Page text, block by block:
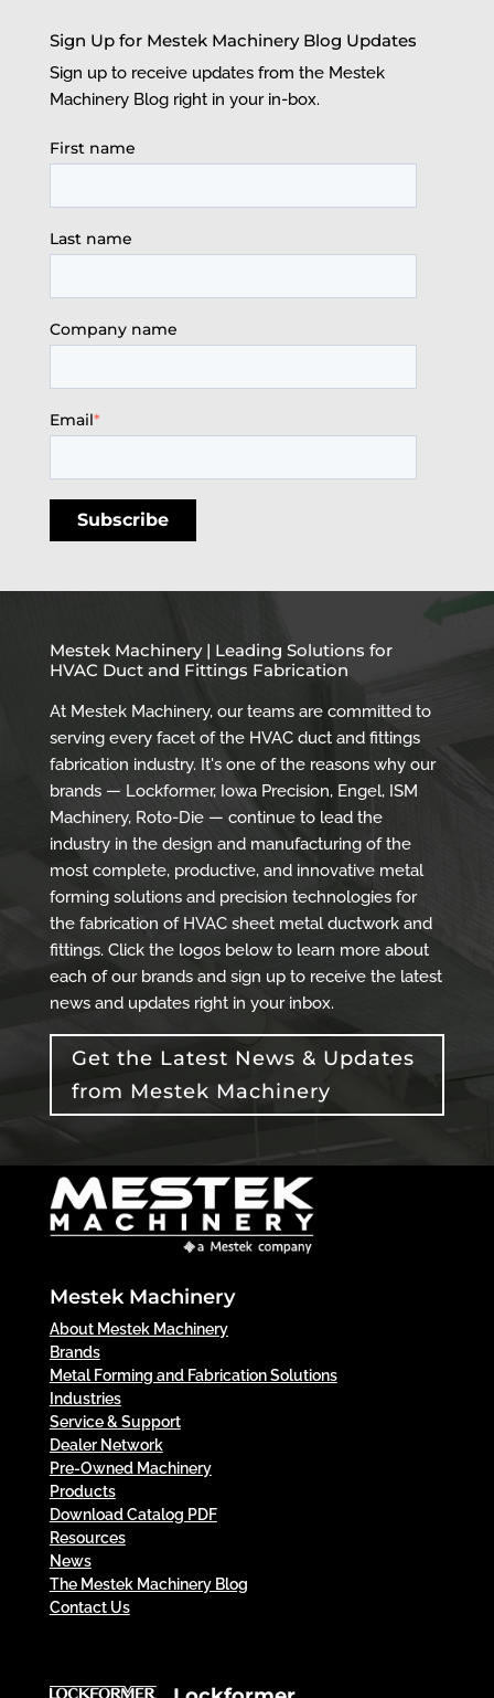
Sign Up for Mestek Machinery Blog Updates
Sign up to receive updates from the Mestek
Machinery Blog right in your in-box.
First name
Last name
Company name
Email*
Mestek Machinery | Leading Solutions for
HVAC Duct and Fittings Fabrication
At Mestek Machinery, our teams are committed to
serving every facet of the HVAC duct and fittings
fabrication industry. It's one of the reasons why our
brands — Lockformer, Iowa Precision, Engel, ISM
Machinery, Roto-Die — continue to lead the
industry in the design and manufacturing of the
most complete, productive, and innovative metal
forming solutions and precision technologies for
the fabrication of HVAC sheet metal ductwork and
fittings. Click the logos below to learn more about
each of our brands and sign up to receive the latest
news and updates right in your inbox.
Get the Latest News & Updates
from Mestek Machinery
Mestek Machinery
About Mestek Machinery
Brands
Metal Forming and Fabrication Solutions
Industries
Service & Support
Dealer Network
Pre-Owned Machinery
Products
Download Catalog PDF
Resources
News
The Mestek Machinery Blog
Contact Us